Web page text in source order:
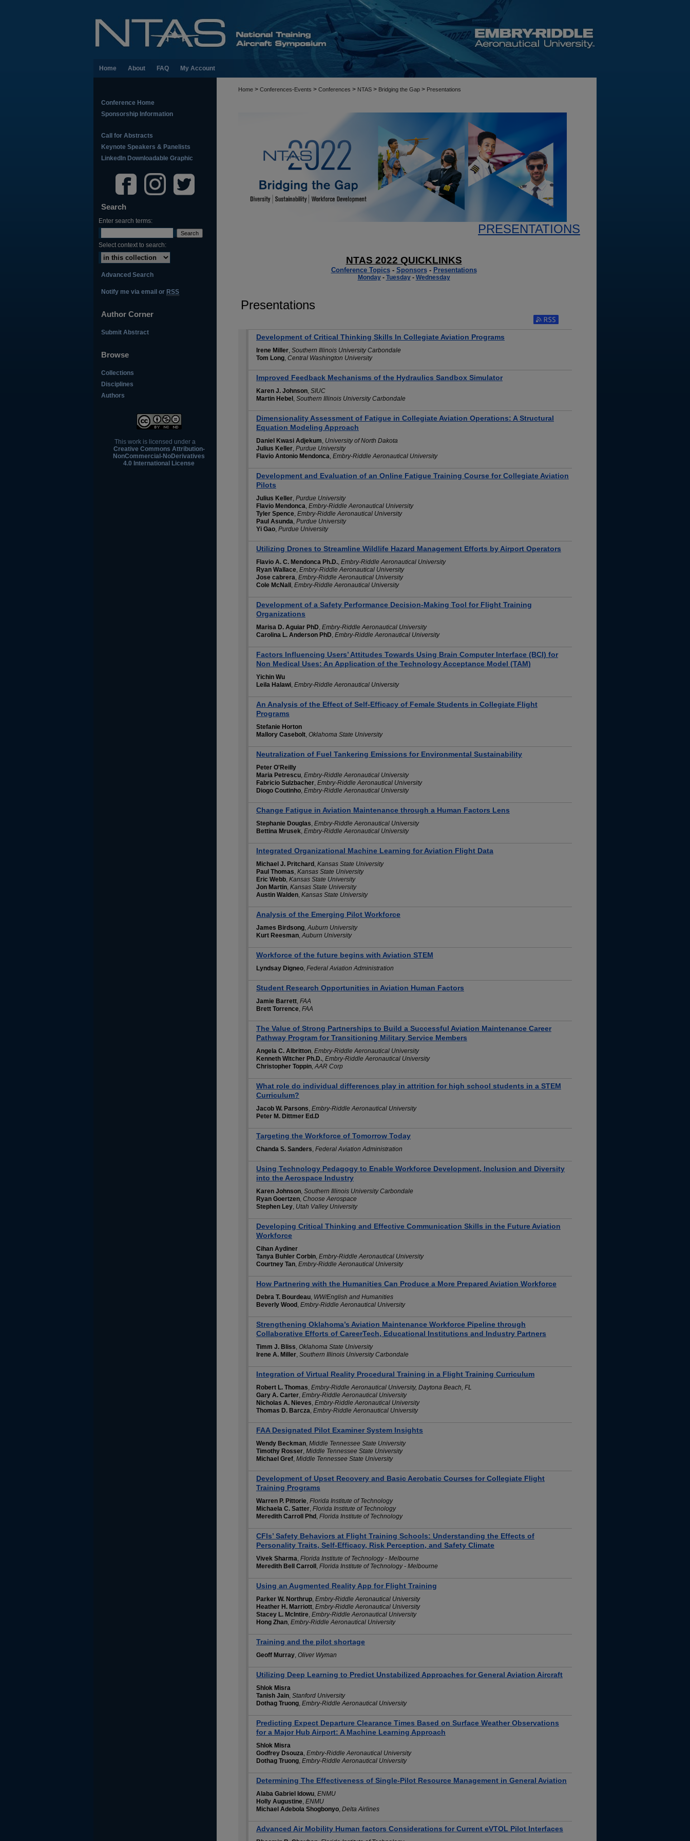
Home About FAQ My Account
Home > Conferences-Events > Conferences > NTAS > Bridging the Gap > Presentations
PRESENTATIONS
NTAS 2022 QUICKLINKS
Conference Topics- Sponsors- Presentations
Monday- Tuesday- Wednesday
Presentations
Development of Critical Thinking Skills In Collegiate Aviation Programs
Irene Miller, Southern Illinois University Carbondale
Tom Long, Central Washington University
Improved Feedback Mechanisms of the Hydraulics Sandbox Simulator
Karen J. Johnson, SIUC
Martin Hebel , Southern Illinois University Carbondale
Dimensionality Assessment of Fatigue in Collegiate Aviation Operations: A Structural
Equation Modeling Approach
Daniel Kwasi Adjekum, University of North Dakota
Julius Keller, Purdue University
Flavio Antonio Mendonca, Embry-Riddle Aeronautical University
Development and Evaluation of an Online Fatigue Training Course for Collegiate Aviation
Pilots
Julius Keller, Purdue University
Flavio Mendonca, Embry-Riddle Aeronautical University
Tyler Spence, Embry-Riddle Aeronautical University
Paul Asunda, Purdue University
Yi Gao, Purdue University
Utilizing Drones to Streamline Wildlife Hazard Management Efforts by Airport Operators
Flavio A. C. Mendonca Ph.D., Embry-Riddle Aeronautical University
Ryan Wallace, Embry-Riddle Aeronautical University
Jose cabrera, Embry-Riddle Aeronautical University
Cole McNall , Embry-Riddle Aeronautical University
Development of a Safety Performance Decision-Making Tool for Flight Training
Organizations
Marisa D. Aguiar PhD, Embry-Riddle Aeronautical University
Carolina L. Anderson PhD, Embry-Riddle Aeronautical University
Factors Influencing Users’ Attitudes Towards Using Brain Computer Interface (BCI) for
Non Medical Uses: An Application of the Technology Acceptance Model (TAM)
Yichin Wu
Leila Halawi, Embry-Riddle Aeronautical University
An Analysis of the Effect of Self-Efficacy of Female Students in Collegiate Flight
Programs
Stefanie Horton
Mallory Casebolt, Oklahoma State University
Neutralization of Fuel Tankering Emissions for Environmental Sustainability
Peter O'Reilly
Maria Petrescu, Embry-Riddle Aeronautical University
Fabricio Sulzbacher, Embry-Riddle Aeronautical University
Diogo Coutinho, Embry-Riddle Aeronautical University
Change Fatigue in Aviation Maintenance through a Human Factors Lens
Stephanie Douglas, Embry-Riddle Aeronautical University
Bettina Mrusek, Embry-Riddle Aeronautical University
Integrated Organizational Machine Learning for Aviation Flight Data
Michael J. Pritchard , Kansas State University
Paul Thomas, Kansas State University
Eric Webb, Kansas State University
Jon Martin, Kansas State University
Austin Walden, Kansas State University
Analysis of the Emerging Pilot Workforce
James Birdsong,Auburn University
Kurt Reesman,Auburn University
Workforce of the future begins with Aviation STEM
Lyndsay Digneo, Federal Aviation Administration
Student Research Opportunities in Aviation Human Factors
Jamie Barrett, FAA
Brett Torrence, FAA
The Value of Strong Partnerships to Build a Successful Aviation Maintenance Career
Pathway Program for Transitioning Military Service Members
Angela C. Albritton, Embry-Riddle Aeronautical University
Kenneth Witcher Ph.D., Embry-Riddle Aeronautical University
Christopher Toppin,AAR Corp
What role do individual differences play in attrition for high school students in a STEM
Curriculum?
Jacob W. Parsons, Embry-Riddle Aeronautical University
Peter M. Dittmer Ed.D
Targeting the Workforce of Tomorrow Today
Chanda S. Sanders, Federal Aviation Administration
Using Technology Pedagogy to Enable Workforce Development, Inclusion and Diversity
into the Aerospace Industry
Karen Johnson, Southern Illinois University Carbondale
Ryan Goertzen, Choose Aerospace
Stephen Ley, Utah Valley University
Developing Critical Thinking and Effective Communication Skills in the Future Aviation
Workforce
Cihan Aydiner
Tanya Buhler Corbin, Embry-Riddle Aeronautical University
Courtney Tan, Embry-Riddle Aeronautical University
How Partnering with the Humanities Can Produce a More Prepared Aviation Workforce
Debra T. Bourdeau, WW/English and Humanities
Beverly Wood , Embry-Riddle Aeronautical University
Strengthening Oklahoma’s Aviation Maintenance Workforce Pipeline through
Collaborative Efforts of CareerTech, Educational Institutions and Industry Partners
Timm J. Bliss, Oklahoma State University
Irene A. Miller, Southern Illinois University Carbondale
Integration of Virtual Reality Procedural Training in a Flight Training Curriculum
Robert L. Thomas, Embry-Riddle Aeronautical University, Daytona Beach, FL
Gary A. Carter, Embry-Riddle Aeronautical University
Nicholas A. Nieves, Embry-Riddle Aeronautical University
Thomas D. Barcza, Embry-Riddle Aeronautical University
FAA Designated Pilot Examiner System Insights
Wendy Beckman, Middle Tennessee State University
Timothy Rosser, Middle Tennessee State University
Michael Gref, Middle Tennessee State University
Development of Upset Recovery and Basic Aerobatic Courses for Collegiate Flight
Training Programs
Warren P. Pittorie, Florida Institute of Technology
Michaela C. Satter, Florida Institute of Technology
Meredith Carroll Phd , Florida Institute of Technology
CFIs’ Safety Behaviors at Flight Training Schools: Understanding the Effects of
Personality Traits, Self-Efficacy, Risk Perception, and Safety Climate
Vivek Sharma, Florida Institute of Technology - Melbourne
Meredith Bell Carroll , Florida Institute of Technology - Melbourne
Using an Augmented Reality App for Flight Training
Parker W. Northrup, Embry-Riddle Aeronautical University
Heather H. Marriott, Embry-Riddle Aeronautical University
Stacey L. McIntire, Embry-Riddle Aeronautical University
Hong Zhan, Embry-Riddle Aeronautical University
Training and the pilot shortage
Geoff Murray, Oliver Wyman
Utilizing Deep Learning to Predict Unstabilized Approaches for General Aviation Aircraft
Shlok Misra
Tanish Jain, Stanford University
Dothag Truong, Embry-Riddle Aeronautical University
Predicting Expect Departure Clearance Times Based on Surface Weather Observations
for a Major Hub Airport: A Machine Learning Approach
Shlok Misra
Godfrey Dsouza, Embry-Riddle Aeronautical University
Dothag Truong, Embry-Riddle Aeronautical University
Determining The Effectiveness of Single-Pilot Resource Management in General Aviation
Alaba Gabriel Idowu, ENMU
Holly Augustine, ENMU
Michael Adebola Shogbonyo, Delta Airlines
Advanced Air Mobility Human factors Considerations for Current eVTOL Pilot Interfaces
Conference Home
Sponsorship Information
Call for Abstracts
Keynote Speakers & Panelists
LinkedIn Downloadable Graphic
Search
Enter search terms:
Select context to search:
Advanced Search
Notify me via email or RSS
Author Corner
Submit Abstract
Browse
Collections
Disciplines
Authors
This work is licensed under a
Creative Commons Attribution-
NonCommercial-NoDerivatives
4.0 International License